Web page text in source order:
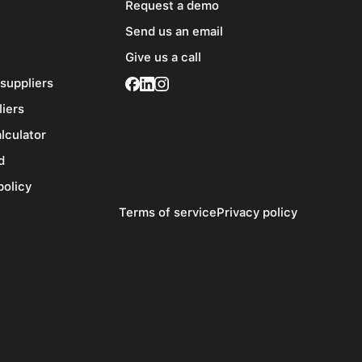
Request a demo
Send us an email
Give us a call
Terms of servicePrivacy policy